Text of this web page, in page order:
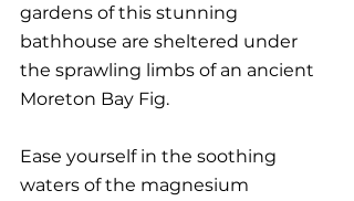
gardens of this stunning
bathhouse are sheltered under
the sprawling limbs of an ancient
Moreton Bay Fig.
Ease yourself in the soothing
waters of the magnesium